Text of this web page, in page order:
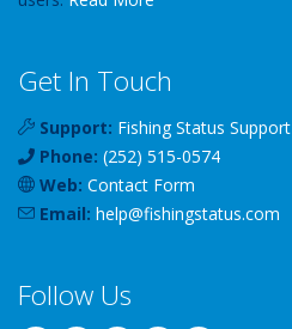
Get In Touch
Support: Fishing Status Support
Phone: (252) 515-0574
Web: Contact Form
Email: help@fishingstatus.com
Follow Us